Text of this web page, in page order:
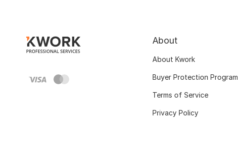
About
About Kwork
Buyer Protection Program
Terms of Service
Privacy Policy